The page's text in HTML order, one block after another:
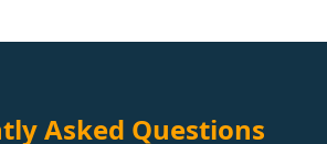
Asked Questions